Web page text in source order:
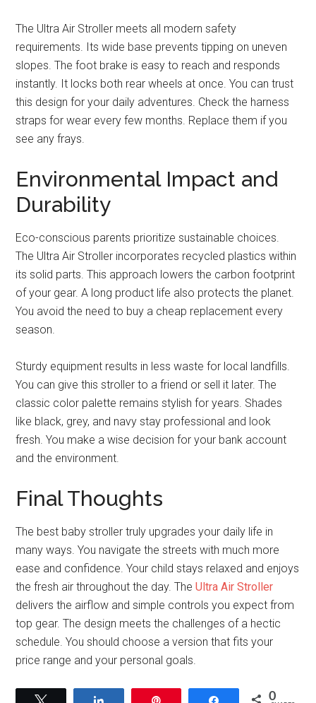
The Ultra Air Stroller meets all modern safety
requirements. Its wide base prevents tipping on uneven
slopes. The foot brake is easy to reach and responds
instantly. It locks both rear wheels at once. You can trust
this design for your daily adventures. Check the harness
straps for wear every few months. Replace them if you
see any frays.
Environmental Impact and
Durability
Eco-conscious parents prioritize sustainable choices.
The Ultra Air Stroller incorporates recycled plastics within
its solid parts. This approach lowers the carbon footprint
of your gear. A long product life also protects the planet.
You avoid the need to buy a cheap replacement every
season.
Sturdy equipment results in less waste for local landfills.
You can give this stroller to a friend or sell it later. The
classic color palette remains stylish for years. Shades
like black, grey, and navy stay professional and look
fresh. You make a wise decision for your bank account
and the environment.
Final Thoughts
The best baby stroller truly upgrades your daily life in
many ways. You navigate the streets with much more
ease and confidence. Your child stays relaxed and enjoys
the fresh air throughout the day. TheUltra Air Stroller
delivers the airflow and simple controls you expect from
top gear. The design meets the challenges of a hectic
schedule. You should choose a version that fits your
price range and your personal goals.
Share 0